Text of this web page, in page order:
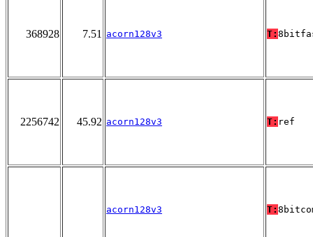
368928 7.51 acorn128v3 T:
2256742 45.92 acorn128v3 T: ref
acorn128v3 T: